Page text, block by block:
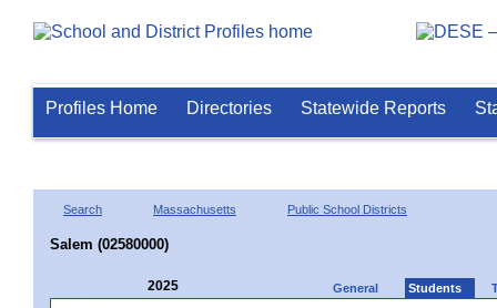
Profiles Home Directories Statewide Reports
Search Massachusetts Public School Districts
Salem (02580000)
2025 General Students